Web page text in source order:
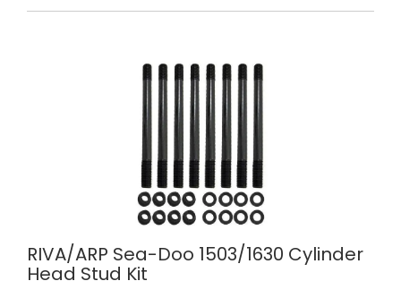
RIVA/ARP Sea-Doo 1503/1630 Cylinder
Head Stud Kit